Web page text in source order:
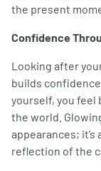
the present
Confidence
Looking after
builds
yourself, you
the world.
appearances; it’s
reflection of the